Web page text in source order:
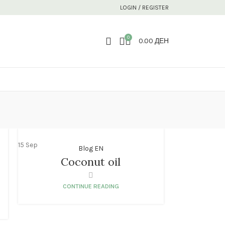
LOGIN / REGISTER
0 0.00 ДЕН
15 Sep Blog EN
Coconut oil
CONTINUE READING